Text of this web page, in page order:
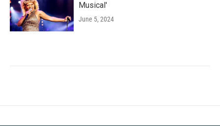
Musical'
June 5, 2024